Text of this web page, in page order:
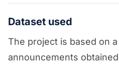
Dataset used
The project is based on
announcements